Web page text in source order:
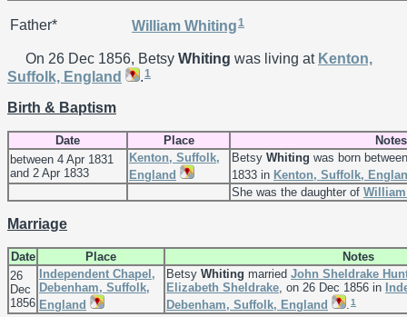
Father* William Whiting1
On 26 Dec 1856, Betsy Whiting was living at Kenton,
Suffolk, England
.1
Birth & Baptism
Date Place
Notes
between 4 Apr 1831
and 2 Apr 1833
Kenton, Suffolk,
England
Betsy Whiting was born
1833 in Kenton, Suffolk,
She was the daughter of
Marriage
Date Place
Notes
26
Dec
1856
Independent Chapel,
Debenham, Suffolk,
England
Betsy Whiting married John Sheldrake
Elizabeth Sheldrake, on 26 Dec 1856 in
Debenham, Suffolk, England
.1